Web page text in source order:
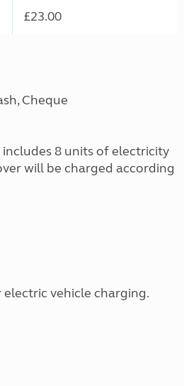
£23.00
Cheque
8 units of electricity
will be charged according
electric vehicle charging.